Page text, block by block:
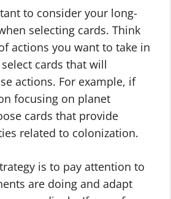
to consider your long-
selecting cards. Think
actions you want to take in
cards that will
actions. For example, if
focusing on planet
cards that provide
related to colonization.
is to pay attention to
are doing and adapt